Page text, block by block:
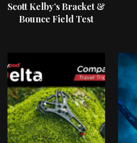
Scott Kelby’s Bracket &
Bounce Field Test